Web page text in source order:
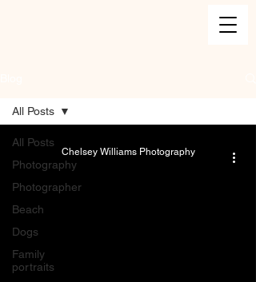
All Posts
Photography
Photographer
Beach
Dogs
Family
portraits
All Posts
Chelsey Williams Photography